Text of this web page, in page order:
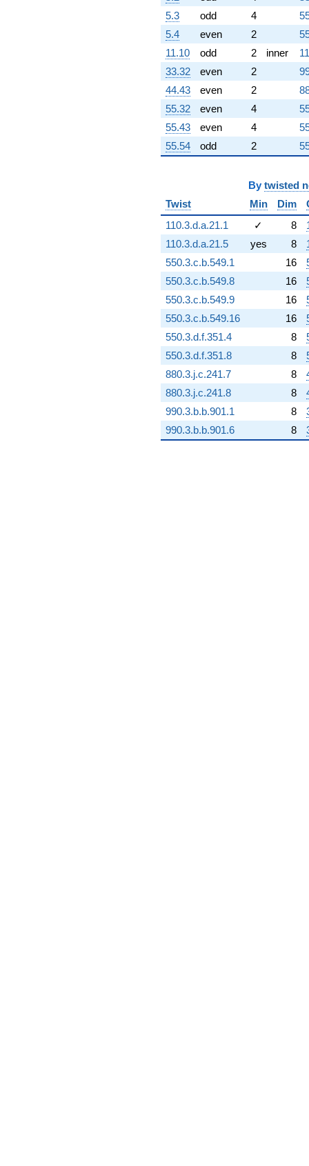
+21.5498
q^{86}
-109.177i
q^{87} +
(-23.4259 -
20.4750i)
q^{88}
-121.240
q^{89}
+54.2532i
q^{90}
+66.9790
q^{91}
-0.693032i
q^{94}
-60.7865i
q^{95}
-28.9310i
q^{96}
+124.898
q^{97}
+4.24860i
q^{98} +
(124.195 -
142.094i)
q^{99}
+O(q^{100})
5.3
odd 4
5.4
even 2
11.10
odd 2 inner
33.32
even 2
44.43
even 2
55.32
even 4
55.43
even 4
55.54
odd 2
By twisted
Twist
Min Dim
110.3.d.a.21.1
✓ 8
110.3.d.a.21.5
yes 8
550.3.c.b.549.1
16
550.3.c.b.549.8
16
550.3.c.b.549.9
16
550.3.c.b.549.16
16
550.3.d.f.351.4
8
550.3.d.f.351.8
8
880.3.j.c.241.7
8
880.3.j.c.241.8
8
990.3.b.b.901.1
8
990.3.b.b.901.6
8